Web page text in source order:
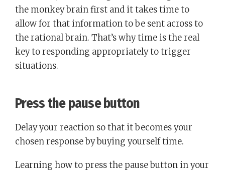
the monkey brain first and it takes time to
allow for that information to be sent across to
the rational brain. That’s why time is the real
key to responding appropriately to trigger
situations.
Press the pause button
Delay your reaction so that it becomes your
chosen response by buying yourself time.
Learning how to press the pause button in your